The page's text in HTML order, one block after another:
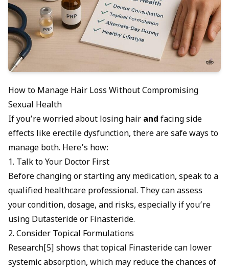
How to Manage Hair Loss Without Compromising
Sexual Health
If you’re worried about losing hair and facing side
effects like erectile dysfunction, there are safe ways to
manage both. Here’s how:
1. Talk to Your Doctor First
Before changing or starting any medication, speak to a
qualified healthcare professional. They can assess
your condition, dosage, and risks, especially if you’re
using Dutasteride or Finasteride.
2. Consider Topical Formulations
Research[5] shows thattopical Finasteride can lower
systemic absorption, which may reduce the chances of